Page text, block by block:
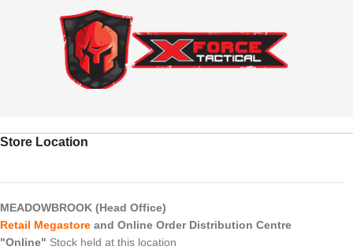
Store Location
MEADOWBROOK (Head Office)
Retail Megastore and Online Order Distribution Centre
"Online" Stock held at this location